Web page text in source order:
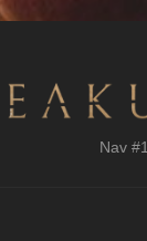
Nav #1